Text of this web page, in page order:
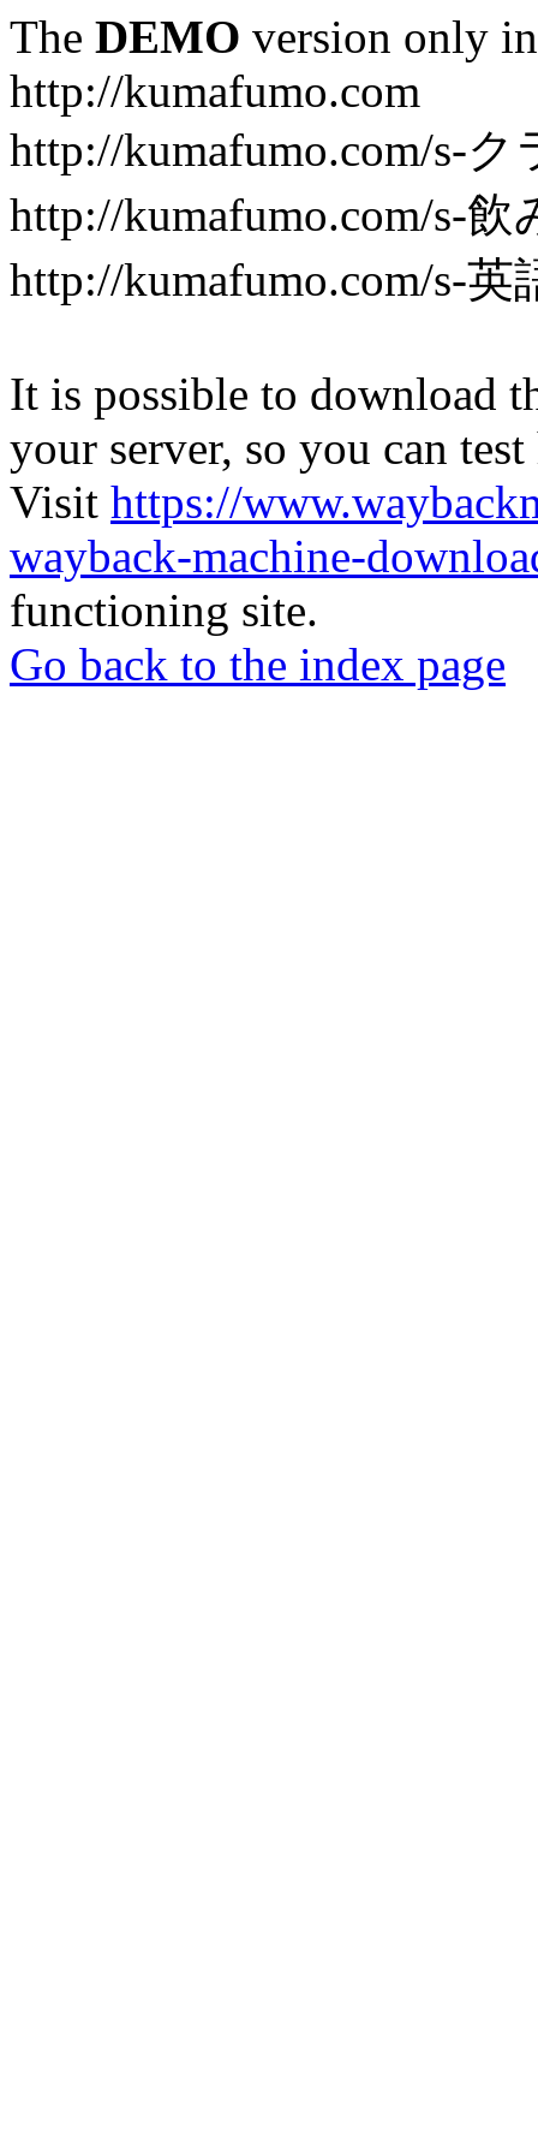
The DEMO version only
http://kumafumo.com
http://kumafumo.com/s-
http://kumafumo.com/s-飲
http://kumafumo.com/s-英
It is possible to download
your server, so you can
Visit https://
wayback-machine-
functioning site.
Go back to the index page